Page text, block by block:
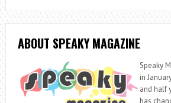
ABOUT SPEAKY MAGAZINE
Speaky
in
and half
has